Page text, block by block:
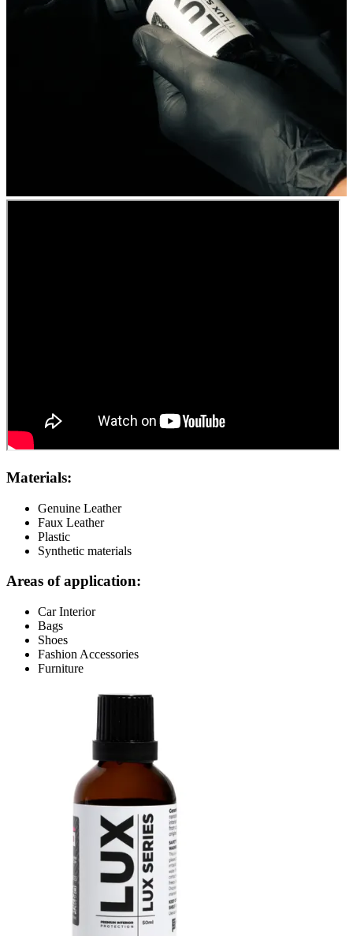
Materials:
Genuine Leather
Faux Leather
Plastic
Synthetic materials
Areas of application:
Car Interior
Bags
Shoes
Fashion Accessories
Furniture